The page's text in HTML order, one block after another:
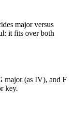
major versus
it fits over both
major (as IV), and F
key.